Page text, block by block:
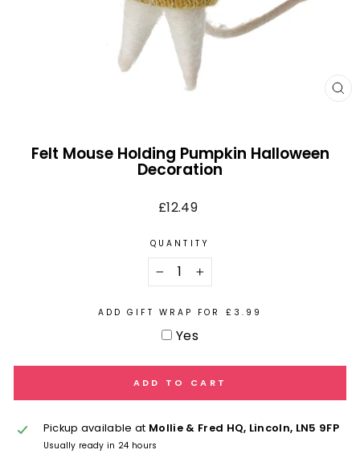
Felt Mouse Holding Pumpkin Halloween
Decoration
Regular
£12.49
QUANTITY
+
ADD GIFT WRAP FOR £3.99
Yes
ADD TO CART
Pickup available at Mollie & Fred HQ, Lincoln, LN5 9FP
Usually ready in 24 hours